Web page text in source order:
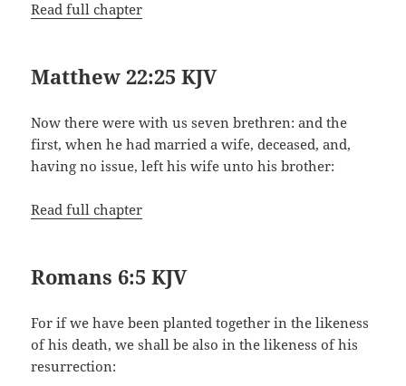
Read full chapter
Matthew 22:25 KJV
Now there were with us seven brethren: and the
first, when he had married a wife, deceased, and,
having no issue, left his wife unto his brother:
Read full chapter
Romans 6:5 KJV
For if we have been planted together in the likeness
of his death, we shall be also in the likeness of his
resurrection: